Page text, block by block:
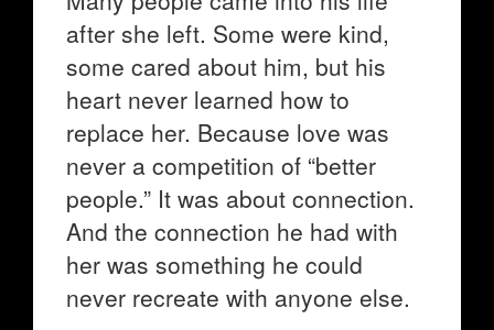
after she left. Some were kind,
some cared about him, but his
heart never learned how to
replace her. Because love was
never a competition of “better
people.” It was about connection.
And the connection he had with
her was something he could
never recreate with anyone else.